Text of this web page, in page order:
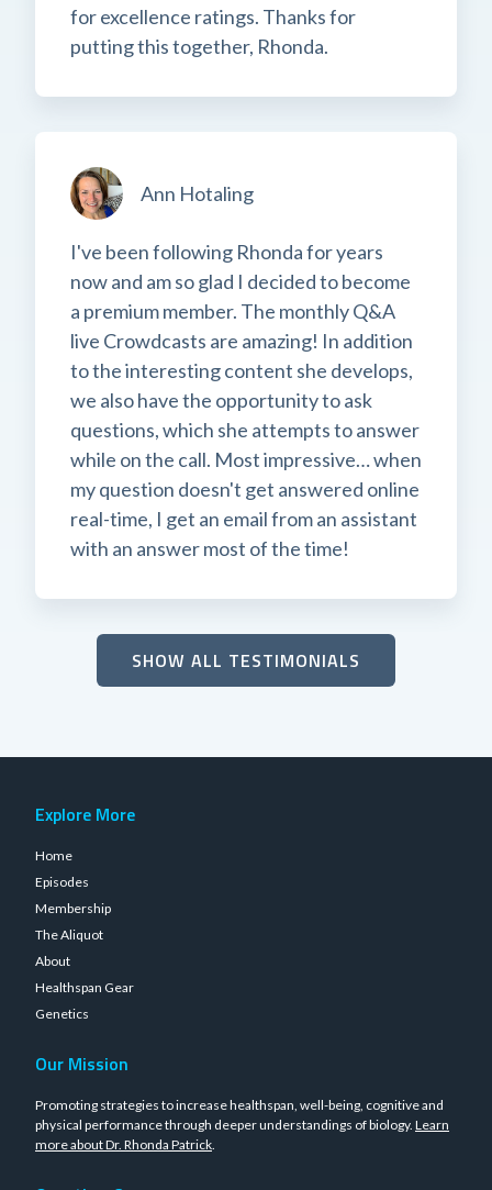
for excellence ratings. Thanks for
putting this together, Rhonda.
Ann Hotaling
I've been following Rhonda for years
now and am so glad I decided to become
a premium member. The monthly Q&A
live Crowdcasts are amazing! In addition
to the interesting content she develops,
we also have the opportunity to ask
questions, which she attempts to answer
while on the call. Most impressive… when
my question doesn't get answered online
real-time, I get an email from an assistant
with an answer most of the time!
SHOW ALL TESTIMONIALS
Explore More
Home
Episodes
Membership
The Aliquot
About
Healthspan Gear
Genetics
Our Mission
Promoting strategies to increase healthspan, well-being, cognitive and
physical performance through deeper understandings of biology. Learn
more about Dr. Rhonda Patrick.